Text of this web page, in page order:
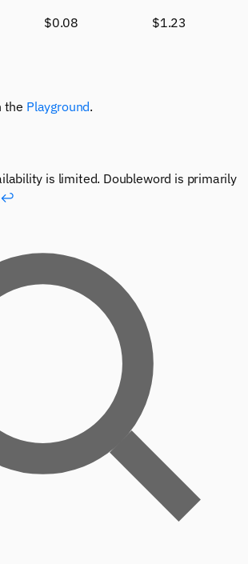
$0.08 $1.23
the Playground.
is limited. Doubleword is primarily
↩